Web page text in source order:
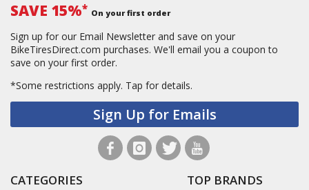
SAVE 15%* On your first order
Sign up for our Email Newsletter and save on your
BikeTiresDirect.com purchases. We'll email you a coupon to
save on your first order.
*Some restrictions apply. Tap for details.
Sign Up for Emails
CATEGORIES TOP BRANDS